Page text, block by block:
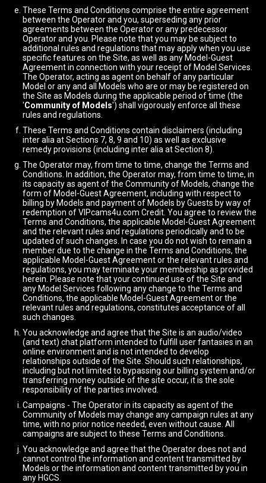
These Terms and Conditions comprise the entire agreement
between the Operator and you, superseding any prior
agreements between the Operator or any predecessor
Operator and you. Please note that you may be subject to
additional rules and regulations that may apply when you use
specific features on the Site, as well as any Model-Guest
Agreement in connection with your receipt of Model Services.
The Operator, acting as agent on behalf of any particular
Model or any and all Models who are or may be registered on
the Site as Models during the applicable period of time (the
'Community of Models') shall vigorously enforce all these
rules and regulations.
These Terms and Conditions contain disclaimers (including
inter alia at Sections 7, 8, 9 and 10) as well as exclusive
remedy provisions (including inter alia at Section 8).
The Operator may, from time to time, change the Terms and
Conditions. In addition, the Operator may, from time to time, in
its capacity as agent of the Community of Models, change the
form of Model-Guest Agreement, including with respect to
billing by Models and payment of Models by Guests by way of
redemption of VIPcams4u.com Credit. You agree to review the
Terms and Conditions, the applicable Model-Guest Agreement
and the relevant rules and regulations periodically and to be
updated of such changes. In case you do not wish to remain a
member due to the change in the Terms and Conditions, the
applicable Model-Guest Agreement or the relevant rules and
regulations, you may terminate your membership as provided
herein. Please note that your continued use of the Site and
any Model Services following any change to the Terms and
Conditions, the applicable Model-Guest Agreement or the
relevant rules and regulations, constitutes acceptance of all
such changes.
You acknowledge and agree that the Site is an audio/video
(and text) chat platform intended to fulfill user fantasies in an
online environment and is not intended to develop
relationships outside of the Site. Should such relationships,
including but not limited to bypassing our billing system and/or
transferring money outside of the site occur, it is the sole
responsibility of the parties involved.
Campaigns - The Operator in its capacity as agent of the
Community of Models may change any campaign rules at any
time, with no prior notice needed, even without cause. All
campaigns are subject to these Terms and Conditions.
You acknowledge and agree that the Operator does not and
cannot control the information and content transmitted by
Models or the information and content transmitted by you in
any HGCS.